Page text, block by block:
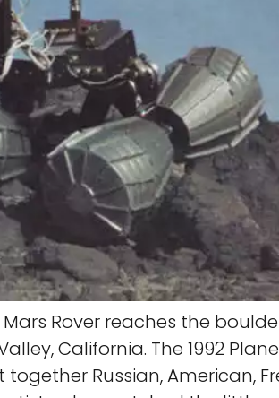
Mars Rover reaches the
California. The 1992
Russian, American,